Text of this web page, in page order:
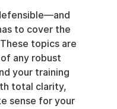
to cover the
topics are
any robust
your training
total clarity,
sense for your